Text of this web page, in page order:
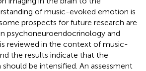
of music-evoked emotion is
prospects for future research are
psychoneuroendocrinology and
reviewed in the context of music-
the results indicate that the
should be intensified. An assessment